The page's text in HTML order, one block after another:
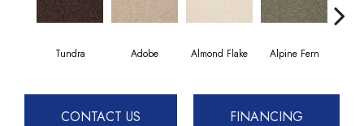
Tundra Adobe Almond Flake Alpine Fern
CONTACT US FINANCING